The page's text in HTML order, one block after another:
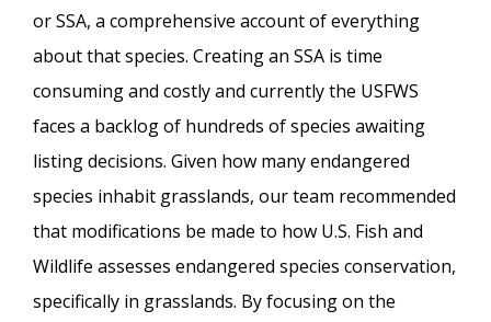
or SSA, a comprehensive account of everything
about that species. Creating an SSA is time
consuming and costly and currently the USFWS
faces a backlog of hundreds of species awaiting
listing decisions. Given how many endangered
species inhabit grasslands, our team recommended
that modifications be made to how U.S. Fish and
Wildlife assesses endangered species conservation,
specifically in grasslands. By focusing on the